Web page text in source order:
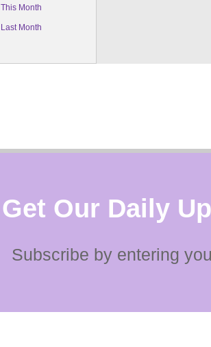
This Month
Last Month
Get Our Daily
Subscribe by entering